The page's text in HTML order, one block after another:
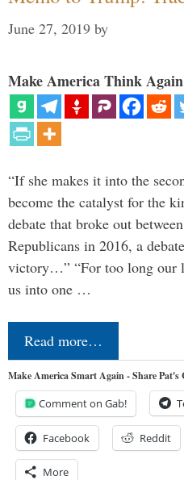
June 27, 2019 by
Make America Think
“If she makes it into the
become the catalyst for the
debate that broke out
Republicans in 2016, a
victory…” “For too long our
us into one …
Read more…
Make America Smart Again - Share Pat's
Comment on Gab!
Facebook Reddit
More